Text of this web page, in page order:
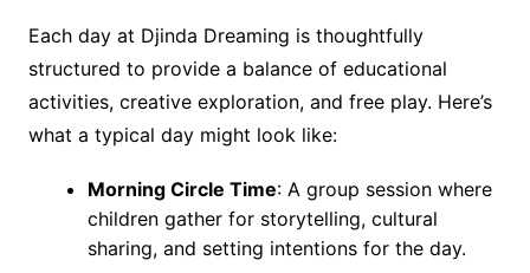
Each day at Djinda Dreaming is thoughtfully
structured to provide a balance of educational
activities, creative exploration, and free play. Here’s
what a typical day might look like:
Morning Circle Time: A group session where
children gather for storytelling, cultural
sharing, and setting intentions for the day.